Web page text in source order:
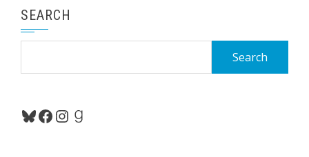
SEARCH
Bluesky
Facebook
Instagram
Goodreads